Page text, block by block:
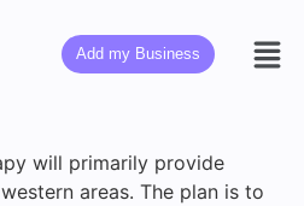
Add my Business
will primarily provide
areas. The plan is to